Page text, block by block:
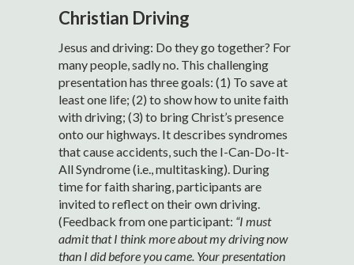
Christian Driving
Jesus and driving: Do they go together? For
many people, sadly no. This challenging
presentation has three goals: (1) To save at
least one life; (2) to show how to unite faith
with driving; (3) to bring Christ’s presence
onto our highways. It describes syndromes
that cause accidents, such the I-Can-Do-It-
All Syndrome (i.e., multitasking). During
time for faith sharing, participants are
invited to reflect on their own driving.
(Feedback from one participant: “I must
admit that I think more about my driving now
than I did before you came. Your presentation